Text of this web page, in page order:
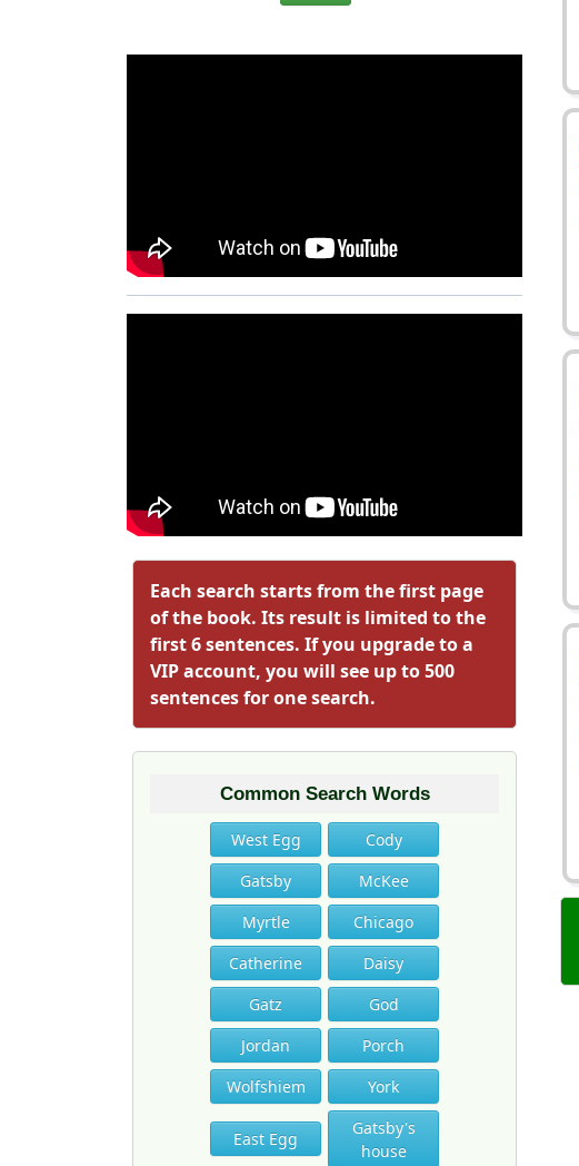
Each search starts from the first page
of the book. Its result is limited to the
first 6 sentences. If you upgrade to a
VIP account, you will see up to 500
sentences for one search.
Common Search Words
West Egg
Cody
Gatsby
McKee
Myrtle
Chicago
Catherine
Daisy
Gatz
God
Jordan
Porch
Wolfshiem
York
East Egg
Gatsby's
house